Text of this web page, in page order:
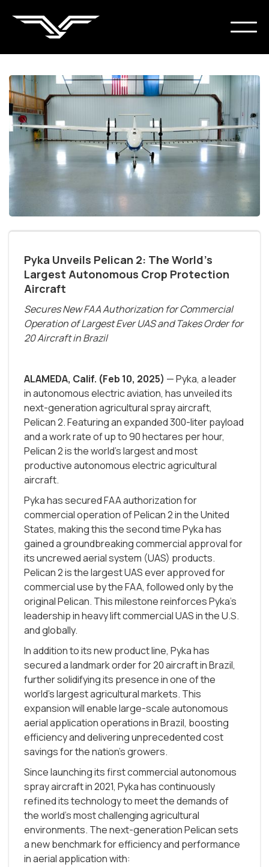
Pyka Unveils Pelican 2: The World’s
Largest Autonomous Crop Protection
Aircraft
Secures New FAA Authorization for Commercial
Operation of Largest Ever UAS and Takes Order for
20 Aircraft in Brazil
ALAMEDA, Calif. (Feb 10, 2025) — Pyka, a leader
in autonomous electric aviation, has unveiled its
next-generation agricultural spray aircraft,
Pelican 2. Featuring an expanded 300-liter payload
and a work rate of up to 90 hectares per hour,
Pelican 2 is the world’s largest and most
productive autonomous electric agricultural
aircraft.
Pyka has secured FAA authorization for
commercial operation of Pelican 2 in the United
States, making this the second time Pyka has
gained a groundbreaking commercial approval for
its uncrewed aerial system (UAS) products.
Pelican 2 is the largest UAS ever approved for
commercial use by the FAA, followed only by the
original Pelican. This milestone reinforces Pyka’s
leadership in heavy lift commercial UAS in the U.S.
and globally.
In addition to its new product line, Pyka has
secured a landmark order for 20 aircraft in Brazil,
further solidifying its presence in one of the
world's largest agricultural markets. This
expansion will enable large-scale autonomous
aerial application operations in Brazil, boosting
efficiency and delivering unprecedented cost
savings for the nation’s growers.
Since launching its first commercial autonomous
spray aircraft in 2021, Pyka has continuously
refined its technology to meet the demands of
the world’s most challenging agricultural
environments. The next-generation Pelican sets
a new benchmark for efficiency and performance
in aerial application with: